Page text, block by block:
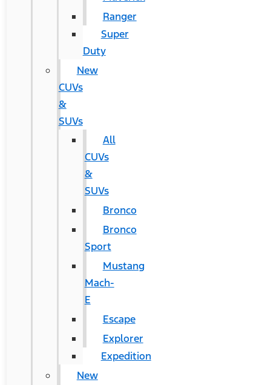
Ranger
Super
Duty
New
CUVs
&
SUVs
All
CUVs
&
SUVs
Bronco
Bronco
Sport
Mustang
Mach-
E
Escape
Explorer
Expedition
New